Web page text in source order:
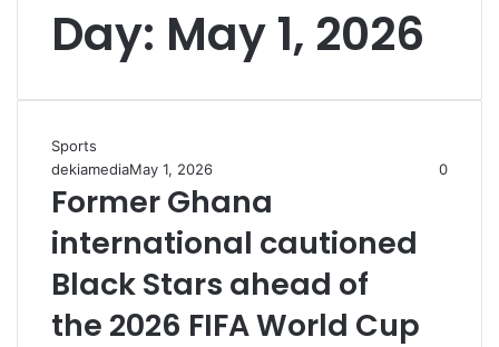
Day: May 1, 2026
Sports
dekiamediaMay 1, 2026 0
Former Ghana
international cautioned
Black Stars ahead of
the 2026 FIFA World Cup